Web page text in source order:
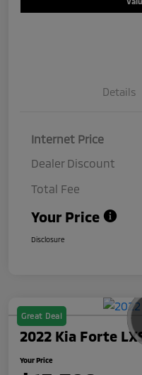
Details
Internet Price
Dealer Discount
Total Fee
Your Price
Disclosure
Great Deal
2022 Kia Forte
Your Price